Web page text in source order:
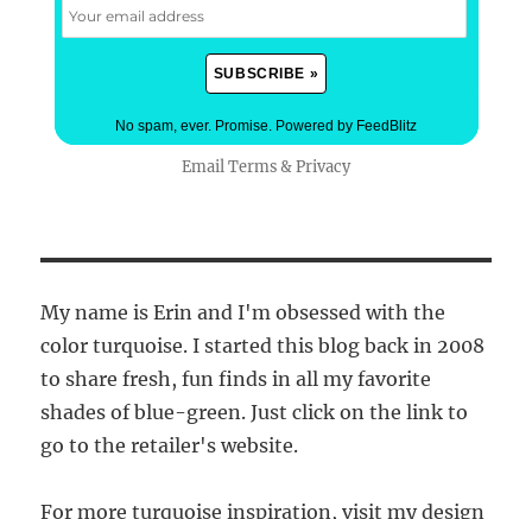
No spam, ever. Promise. Powered by FeedBlitz
Email Terms&Privacy
My name is Erin and I'm obsessed with the
color turquoise. I started this blog back in 2008
to share fresh, fun finds in all my favorite
shades of blue-green. Just click on the link to
go to the retailer's website.
For more turquoise inspiration, visit my design